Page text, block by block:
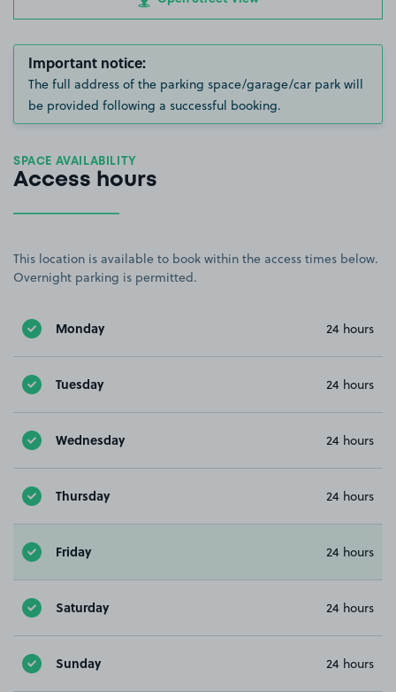
Important notice:
The full address of the parking space/garage/car park will
be provided following a successful booking.
SPACE AVAILABILITY
Access hours
This location is available to book within the access times below.
Overnight parking is permitted.
Monday 24 hours
Tuesday 24 hours
Wednesday 24 hours
Thursday 24 hours
Friday 24 hours
Saturday 24 hours
Sunday 24 hours